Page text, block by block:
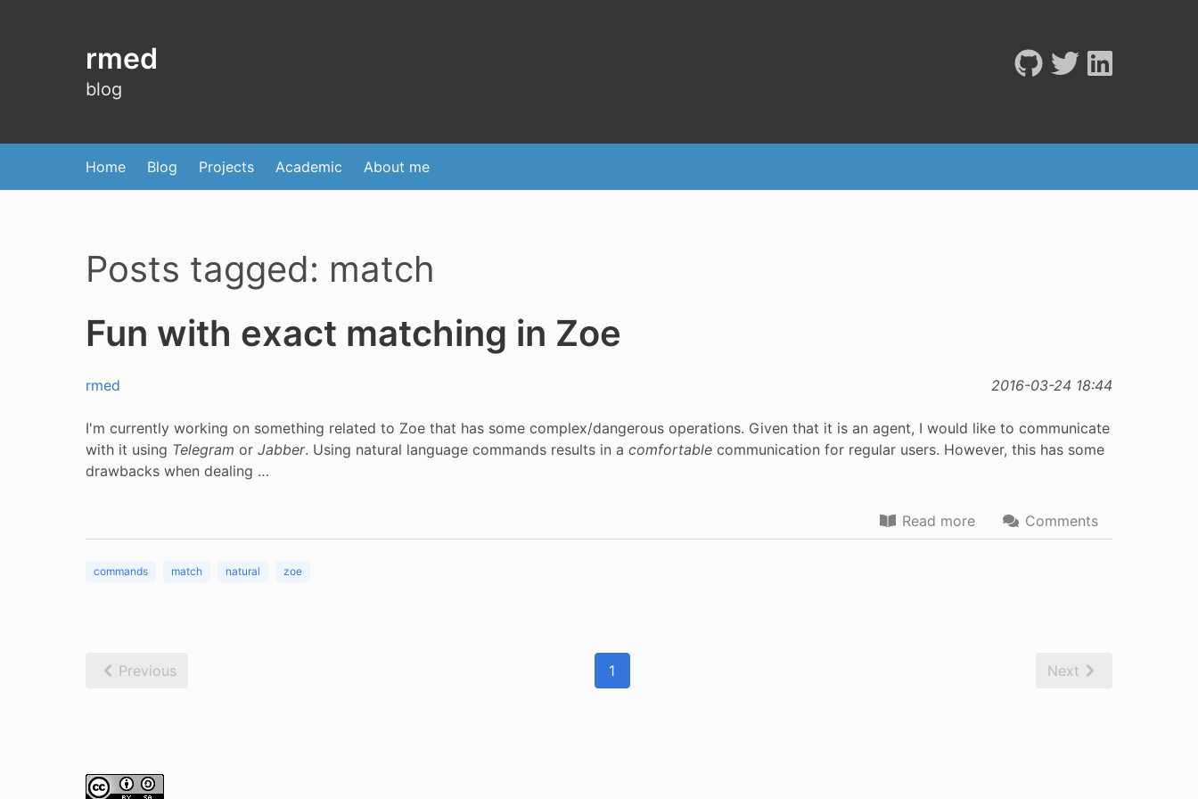
rmed
blog
Home Blog Projects Academic About me
Posts tagged: match
Fun with exact matching in Zoe
rmed 2016-03-24 18:44
I'm currently working on something related to Zoe that has some complex/dangerous operations. Given that it is an agent, I would like to communicate
with it using Telegram or Jabber. Using natural language commands results in a comfortable communication for regular users. However, this has some
drawbacks when dealing …
Read more Comments
commands match natural zoe
Previous Next
1